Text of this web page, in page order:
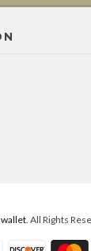
. All Rights